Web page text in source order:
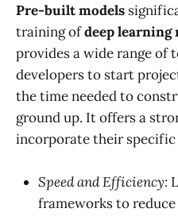
Pre-built models
training ofdeep learning
provides a wide range of
developers to start
the time needed to
ground up. It offers a
incorporate their specific
Speed and Efficiency:
frameworks to